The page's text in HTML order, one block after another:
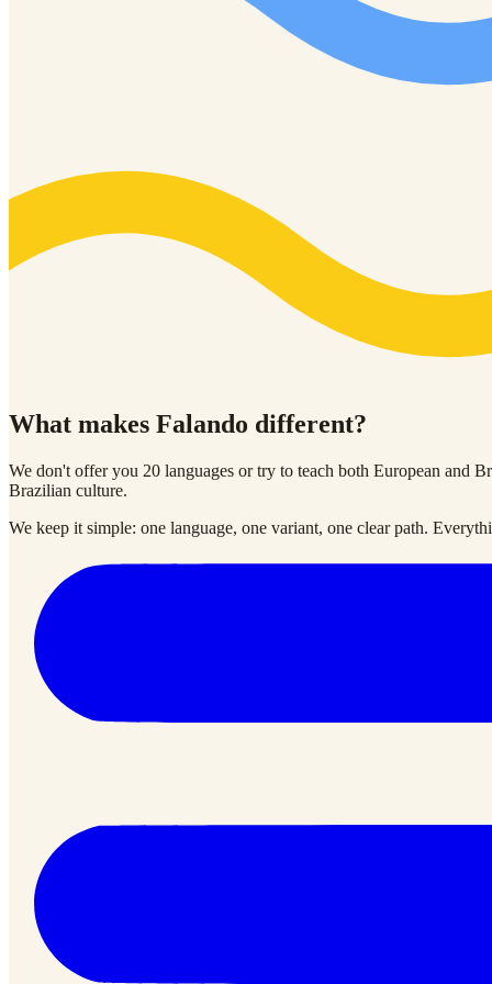
What makes Falando different?
We don't offer you 20 languages or try to teach both European and
Brazilian culture.
We keep it simple: one language, one variant, one clear path.